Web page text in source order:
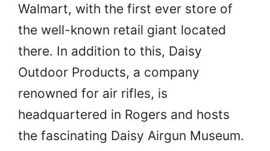
Walmart, with the first ever store of
the well-known retail giant located
there. In addition to this, Daisy
Outdoor Products, a company
renowned for air rifles, is
headquartered in Rogers and hosts
the fascinating Daisy Airgun Museum.